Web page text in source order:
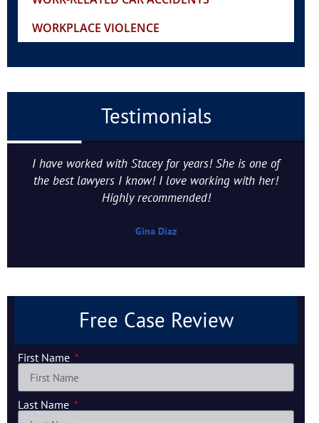
WORKPLACE VIOLENCE
Testimonials
I have worked with Stacey for years! She is one of
the best lawyers I know! I love working with her!
Highly recommended!
Gina Diaz
Free Case Review
First Name
Last Name